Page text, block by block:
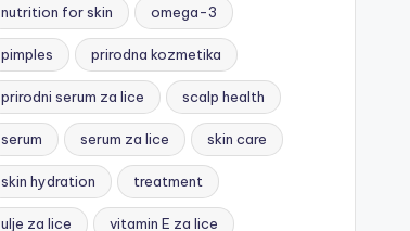
nutrition for skin omega-3
pimples prirodna kozmetika
prirodni serum za lice scalp health
serum serum za lice skin care
skin hydration treatment
ulje za lice vitamin E za lice